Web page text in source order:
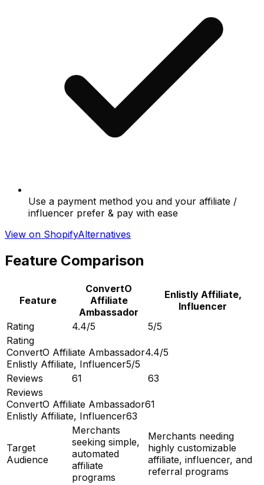
Use a payment method you and your affiliate /
influencer prefer & pay with ease
View on ShopifyAlternatives
Feature Comparison
Feature
ConvertO
Affiliate
Ambassador
Enlistly Affiliate,
Influencer
Rating
4.4/5
5/5
Rating
ConvertO Affiliate Ambassador4.4/5
Enlistly Affiliate, Influencer5/5
Reviews
61
63
Reviews
ConvertO Affiliate Ambassador61
Enlistly Affiliate, Influencer63
Target
Audience
Merchants
seeking simple,
automated
affiliate
programs
Merchants needing
highly customizable
affiliate, influencer, and
referral programs